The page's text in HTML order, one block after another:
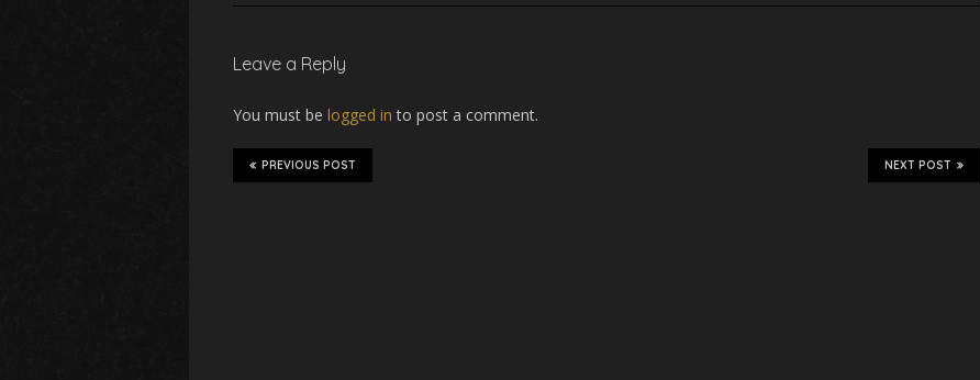
Leave a Reply
You must be logged in to post a comment.
NEXT POST
PREVIOUS POST